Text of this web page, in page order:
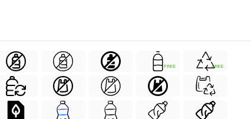
FREE FREE